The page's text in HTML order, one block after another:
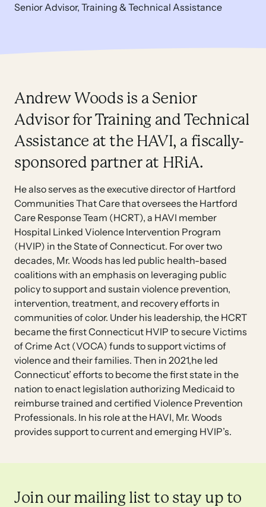
Senior Advisor, Training & Technical Assistance
Andrew Woods is a Senior
Advisor for Training and Technical
Assistance at the HAVI, a fiscally-
sponsored partner at HRiA.
He also serves as the executive director of Hartford
Communities That Care that oversees the Hartford
Care Response Team (HCRT), a HAVI member
Hospital Linked Violence Intervention Program
(HVIP) in the State of Connecticut. For over two
decades, Mr. Woods has led public health-based
coalitions with an emphasis on leveraging public
policy to support and sustain violence prevention,
intervention, treatment, and recovery efforts in
communities of color. Under his leadership, the HCRT
became the first Connecticut HVIP to secure Victims
of Crime Act (VOCA) funds to support victims of
violence and their families. Then in 2021,he led
Connecticut’ efforts to become the first state in the
nation to enact legislation authorizing Medicaid to
reimburse trained and certified Violence Prevention
Professionals. In his role at the HAVI, Mr. Woods
provides support to current and emerging HVIP’s.
Join our mailing list to stay up to